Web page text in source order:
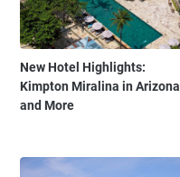
New Hotel Highlights:
Kimpton Miralina in Arizona
and More